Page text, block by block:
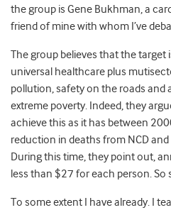
the group is Gene Bukhman, a
friend of mine with whom I’ve
The group believes that the target
universal healthcare plus
pollution, safety on the roads and
extreme poverty. Indeed, they
achieve this as it has between
reduction in deaths from NCD
During this time, they point out,
less than $27 for each person.
To some extent I have already. I